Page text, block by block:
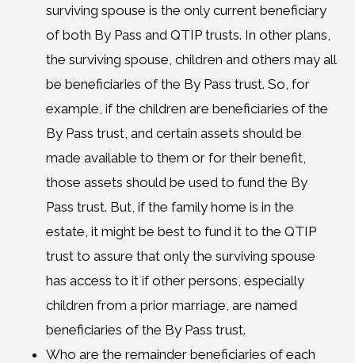
surviving spouse is the only current beneficiary
of both By Pass and QTIP trusts. In other plans,
the surviving spouse, children and others may all
be beneficiaries of the By Pass trust. So, for
example, if the children are beneficiaries of the
By Pass trust, and certain assets should be
made available to them or for their benefit,
those assets should be used to fund the By
Pass trust. But, if the family home is in the
estate, it might be best to fund it to the QTIP
trust to assure that only the surviving spouse
has access to it if other persons, especially
children from a prior marriage, are named
beneficiaries of the By Pass trust.
Who are the remainder beneficiaries of each